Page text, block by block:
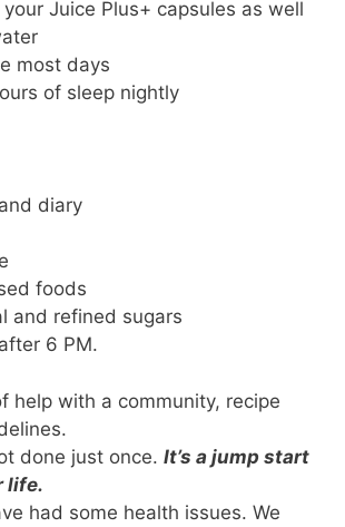
Juice Plus+ capsules as well
most days
of sleep nightly
diary
foods
and refined sugars
6 PM.
help with a community, recipe
done just once. It’s a jump start
life.
had some health issues. We